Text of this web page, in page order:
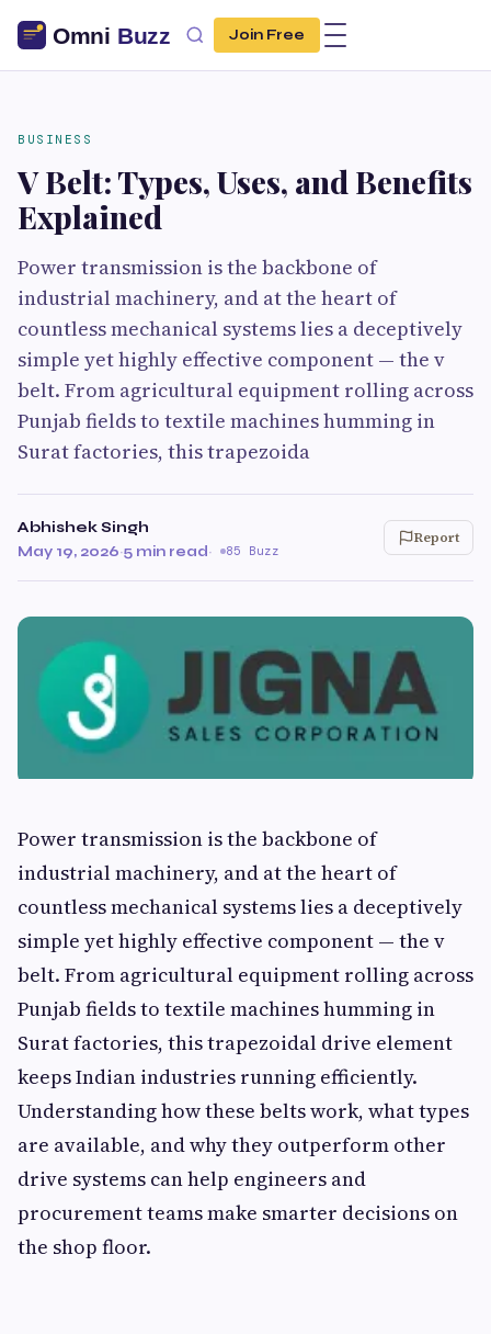
Join Free
BUSINESS
V Belt: Types, Uses, and Benefits
Explained
Power transmission is the backbone of
industrial machinery, and at the heart of
countless mechanical systems lies a deceptively
simple yet highly effective component — the v
belt. From agricultural equipment rolling across
Punjab fields to textile machines humming in
Surat factories, this trapezoida
Abhishek Singh
May 19, 2026·5 min read· 85 Buzz
Report
Power transmission is the backbone of
industrial machinery, and at the heart of
countless mechanical systems lies a deceptively
simple yet highly effective component — the v
belt. From agricultural equipment rolling across
Punjab fields to textile machines humming in
Surat factories, this trapezoidal drive element
keeps Indian industries running efficiently.
Understanding how these belts work, what types
are available, and why they outperform other
drive systems can help engineers and
procurement teams make smarter decisions on
the shop floor.